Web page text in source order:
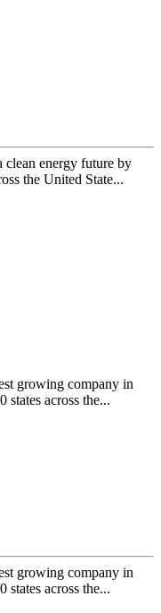
clean energy future by
the United State...
growing company in
states across the...
growing company in
states across the...